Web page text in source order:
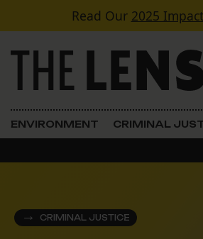
Skip to contentRead Our 2025
Main Navigation
ENVIRONMENT CRIMINAL
CRIMINAL JUSTICE